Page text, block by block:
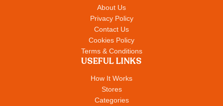
About Us
Privacy Policy
Contact Us
Cookies Policy
Terms & Conditions
USEFUL LINKS
How It Works
Stores
Categories